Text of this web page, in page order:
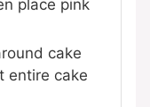
place pink
cake
entire cake